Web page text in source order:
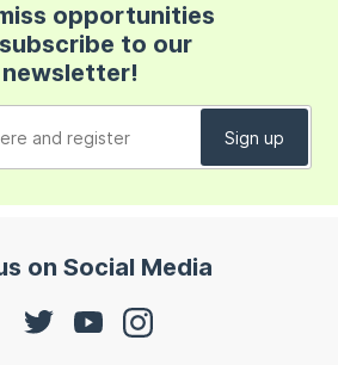
opportunities
to our
newsletter!
on Social Media